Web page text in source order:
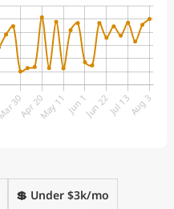
💲 Under $3k/mo